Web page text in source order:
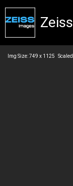
Img Size: 749 x 1125